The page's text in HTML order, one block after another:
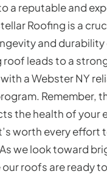
a reputable and
Roofing is a
and
roof leads to a
a Webster NY
Remember,
the health of your
worth every effort
we look toward
our roofs are ready